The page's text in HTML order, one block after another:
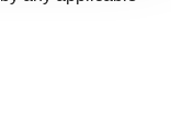
"OK", you
change your